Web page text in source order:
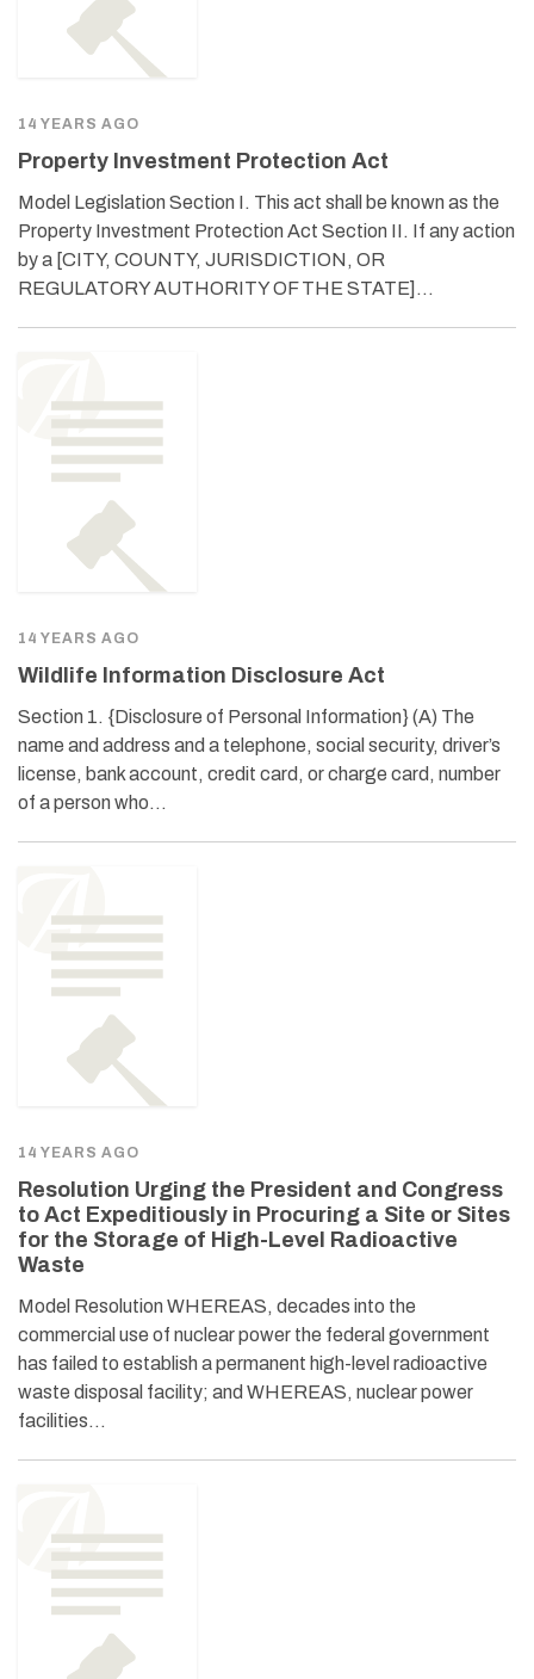
14 YEARS AGO
Property Investment Protection Act
Model Legislation Section I. This act shall be known as the
Property Investment Protection Act Section II. If any action
by a [CITY, COUNTY, JURISDICTION, OR
REGULATORY AUTHORITY OF THE STATE]…
14 YEARS AGO
Wildlife Information Disclosure Act
Section 1. {Disclosure of Personal Information} (A) The
name and address and a telephone, social security, driver’s
license, bank account, credit card, or charge card, number
of a person who…
14 YEARS AGO
Resolution Urging the President and Congress
to Act Expeditiously in Procuring a Site or Sites
for the Storage of High-Level Radioactive
Waste
Model Resolution WHEREAS, decades into the
commercial use of nuclear power the federal government
has failed to establish a permanent high-level radioactive
waste disposal facility; and WHEREAS, nuclear power
facilities…